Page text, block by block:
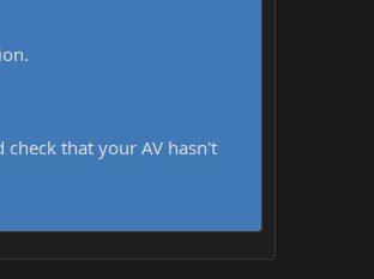
that your AV hasn't